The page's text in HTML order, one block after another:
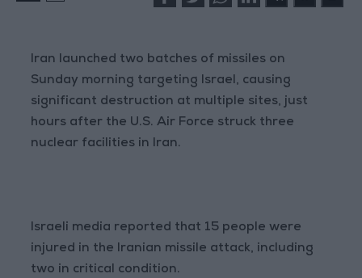
Iran launched two batches of missiles on
Sunday morning targeting Israel, causing
significant destruction at multiple sites, just
hours after the U.S. Air Force struck three
nuclear facilities in Iran.
Israeli media reported that 15 people were
injured in the Iranian missile attack, including
two in critical condition.